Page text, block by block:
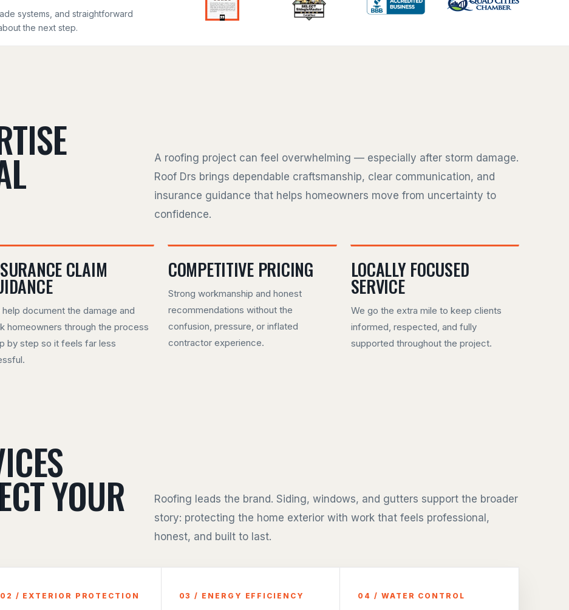
systems, and straightforward
the next step.
A roofing project can feel overwhelming — especially after storm damage.
Roof Drs brings dependable craftsmanship, clear communication, and
insurance guidance that helps homeowners move from uncertainty to
confidence.
CLAIM
help document the damage and
homeowners through the process
by step so it feels far less
COMPETITIVE PRICING
Strong workmanship and honest
recommendations without the
confusion, pressure, or inflated
contractor experience.
LOCALLY FOCUSED
SERVICE
We go the extra mile to keep clients
informed, respected, and fully
supported throughout the project.
YOUR
Roofing leads the brand. Siding, windows, and gutters support the broader
story: protecting the home exterior with work that feels professional,
honest, and built to last.
02 / EXTERIOR PROTECTION 03 / ENERGY EFFICIENCY 04 / WATER CONTROL